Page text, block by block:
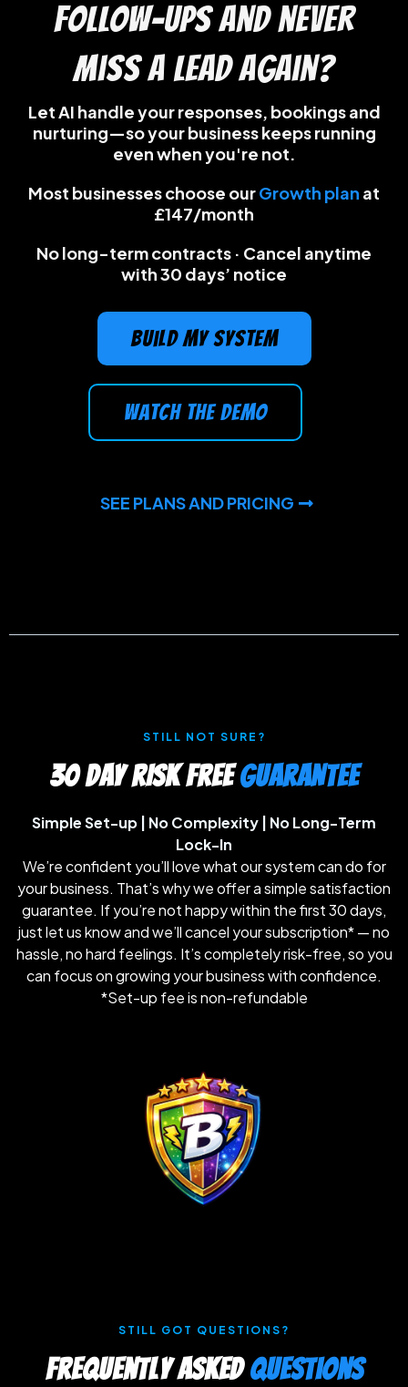
follow-ups and never
miss a lead again?
Let AI handle your responses, bookings and
nurturing—so your business keeps running
even when you're not.
Most businesses choose ourGrowth plan at
£147/month
No long-term contracts · Cancel anytime
with 30 days’ notice
build my system
watch the demo
SEE PLANS AND PRICING
STILL NOT SURE?
30 DAY RISK FREEGUARANTEE
Simple Set-up | No Complexity | No Long-Term
Lock-In
We’re confident you’ll love what our system can do for
your business. That’s why we offer a simple satisfaction
guarantee. If you’re not happy within the first 30 days,
just let us know and we’ll cancel your subscription* — no
hassle, no hard feelings. It’s completely risk-free, so you
can focus on growing your business with confidence.
*Set-up fee is non-refundable
STILL GOT QUESTIONS?
Frequently AskedQuestions